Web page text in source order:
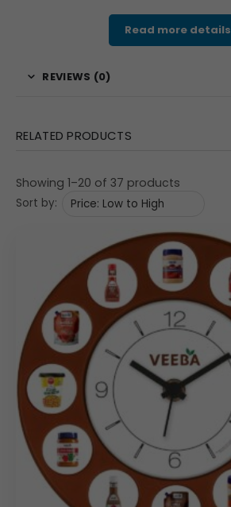
Read more details
REVIEWS (0)
RELATED PRODUCTS
Showing 1–20 of 37 products
Sort by: